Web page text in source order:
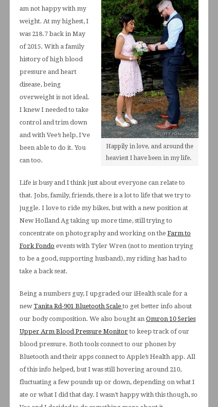
Happily in love, and around the
heaviest I have been in my life.
am not happy with my
weight. At my highest, I
was 218.7 back in May
of 2015. With a family
history of high blood
pressure and heart
disease, being
overweight is not ideal.
I knew I needed to take
control and trim down
and with Vee’s help, I’ve
been able to do it. You
can too.
Life is busy and I think just about everyone can relate to
that. Jobs, family, friends, there is a lot to life that we try to
juggle. I love to ride my bikes, but with a new position at
New Holland Ag taking up more time, still trying to
concentrate on photography and working on the Farm to
Fork Fondo events with Tyler Wren (not to mention trying
to be a good, supporting husband), my riding has had to
take a back seat.
Being a numbers guy, I upgraded our iHealth scale for a
newTanita Rd-901 Bluetooth Scaleto get better info about
our body composition. We also bought an Omron 10 Series
Upper Arm Blood Pressure Monitorto keep track of our
blood pressure. Both tools connect to our phones by
Bluetooth and their apps connect to Apple’s Health app. All
of this info helped, but I was still hovering around 210,
fluctuating a few pounds up or down, depending on what I
ate or what I did that day. I wasn’t happy with this though, so